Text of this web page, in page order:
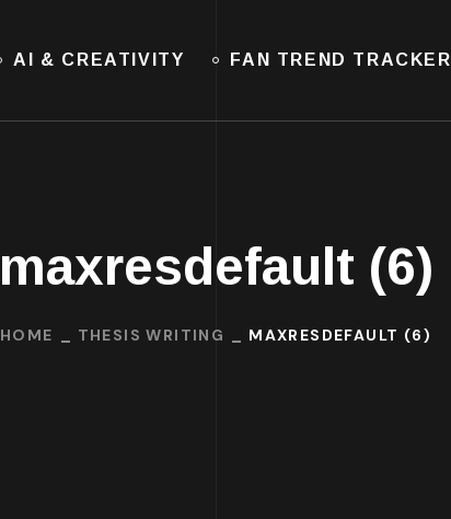
AI & CREATIVITY FAN TREND TRACKER
maxresdefault (6)
HOME THESIS WRITING MAXRESDEFAULT (6)